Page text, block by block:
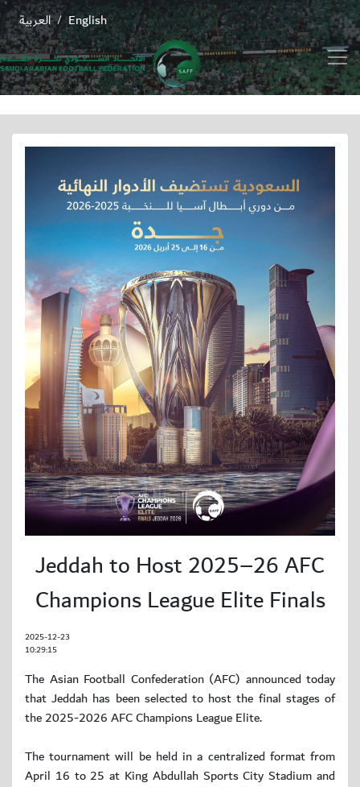
English
/ العربية
Jeddah to Host 2025–26 AFC
Champions League Elite Finals
2025-12-23
10:29:15
The Asian Football Confederation (AFC) announced today
that Jeddah has been selected to host the final stages of
the 2025-2026 AFC Champions League Elite.
The tournament will be held in a centralized format from
April 16 to 25 at King Abdullah Sports City Stadium and